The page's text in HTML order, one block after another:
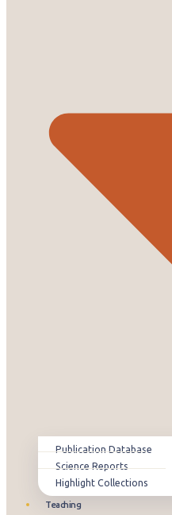
Publication Database
Science Reports
Highlight Collections
Teaching